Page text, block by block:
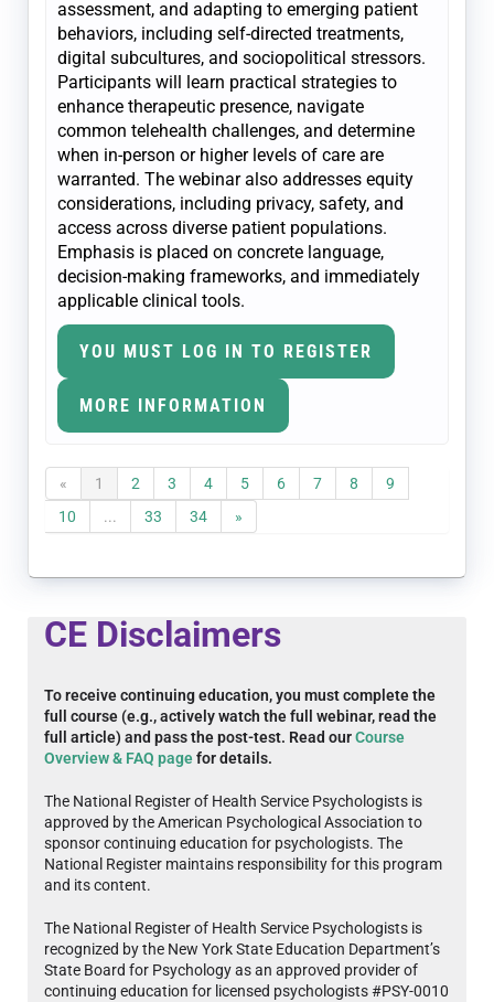
assessment, and adapting to emerging patient
behaviors, including self-directed treatments,
digital subcultures, and sociopolitical stressors.
Participants will learn practical strategies to
enhance therapeutic presence, navigate
common telehealth challenges, and determine
when in-person or higher levels of care are
warranted. The webinar also addresses equity
considerations, including privacy, safety, and
access across diverse patient populations.
Emphasis is placed on concrete language,
decision-making frameworks, and immediately
applicable clinical tools.
YOU MUST LOG IN TO REGISTER
MORE INFORMATION
« 1 2 3 4 5 6 7 8
9
10
... 33 34 »
CE Disclaimers
To receive continuing education, you must complete the
full course (e.g., actively watch the full webinar, read the
full article) and pass the post-test. Read ourCourse
Overview & FAQ pagefor details.
The National Register of Health Service Psychologists is
approved by the American Psychological Association to
sponsor continuing education for psychologists. The
National Register maintains responsibility for this program
and its content.
The National Register of Health Service Psychologists is
recognized by the New York State Education Department’s
State Board for Psychology as an approved provider of
continuing education for licensed psychologists #PSY-0010